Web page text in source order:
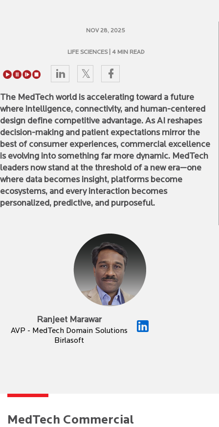
NOV 28, 2025
LIFE SCIENCES | 4 MIN READ
The MedTech world is accelerating toward a future
where intelligence, connectivity, and human-centered
design define competitive advantage. As AI reshapes
decision-making and patient expectations mirror the
best of consumer experiences, commercial excellence
is evolving into something far more dynamic. MedTech
leaders now stand at the threshold of a new era—one
where data becomes insight, platforms become
ecosystems, and every interaction becomes
personalized, predictive, and purposeful.
Ranjeet Marawar
AVP - MedTech Domain Solutions
Birlasoft
MedTech Commercial